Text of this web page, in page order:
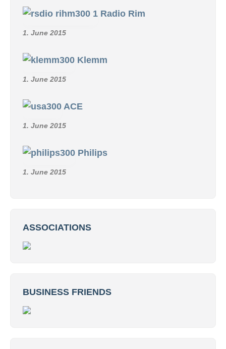
Radio Rim
1. June 2015
Klemm
1. June 2015
ACE
1. June 2015
Philips
1. June 2015
ASSOCIATIONS
BUSINESS FRIENDS